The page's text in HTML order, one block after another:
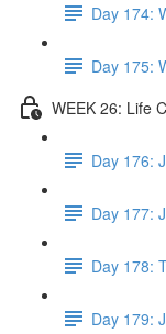
Day 174:
Day 175:
WEEK 26: Life
Day 176:
Day 177:
Day 178:
Day 179: